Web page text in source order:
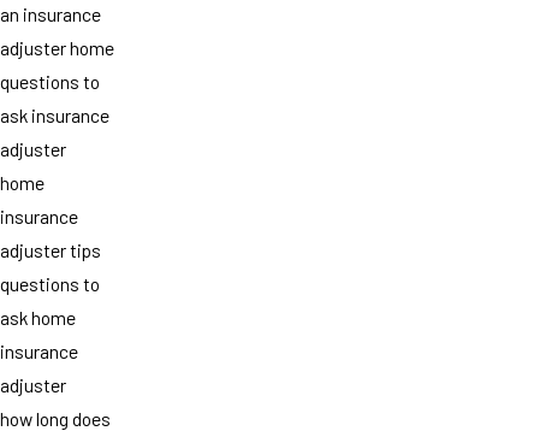
an insurance
adjuster home
questions to
ask insurance
adjuster
home
insurance
adjuster tips
questions to
ask home
insurance
adjuster
how long does